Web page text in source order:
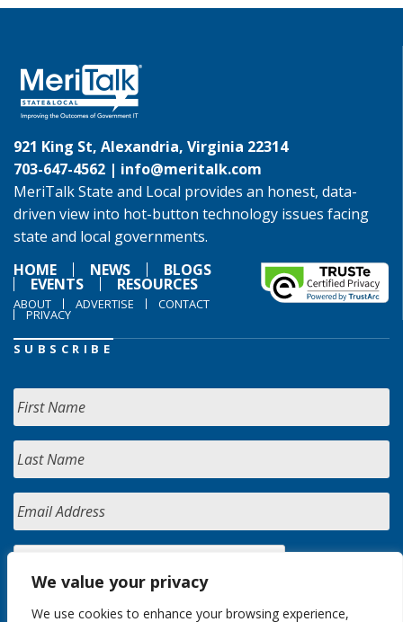
We value your privacy
We use cookies to enhance your browsing experience,
921 King St, Alexandria, Virginia 22314
703-647-4562 | info@meritalk.com
MeriTalk State and Local provides an honest, data-
driven view into hot-button technology issues facing
state and local governments.
HOME
NEWS BLOGS
EVENTS RESOURCES
ABOUT ADVERTISE CONTACT
PRIVACY
SUBSCRIBE